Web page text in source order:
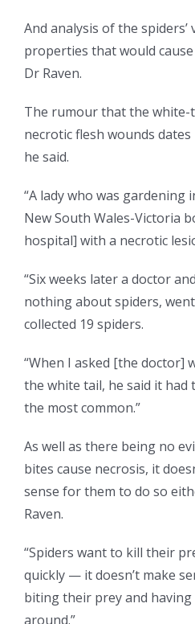
And analysis of the
properties that would
Dr Raven.
The rumour that the white-
necrotic flesh wounds
he said.
“A lady who was gardening
New South Wales-Victoria
hospital] with a necrotic
“Six weeks later a doctor
nothing about spiders,
collected 19 spiders.
“When I asked [the doctor]
the white tail, he said it had
the most common.”
As well as there being no
bites cause necrosis, it
sense for them to do so
Raven.
“Spiders want to kill their
quickly — it doesn’t make
biting their prey and
around.”